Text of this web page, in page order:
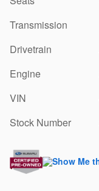
Transmission
Drivetrain
Engine
VIN
Stock Number